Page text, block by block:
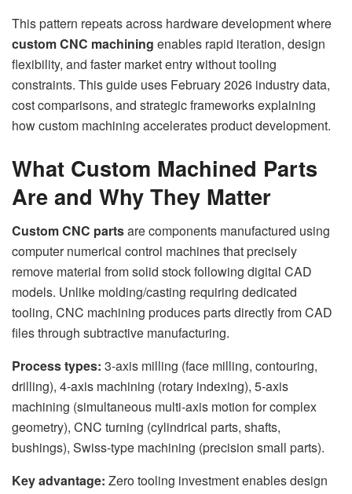
This pattern repeats across hardware development where
custom CNC machining enables rapid iteration, design
flexibility, and faster market entry without tooling
constraints. This guide uses February 2026 industry data,
cost comparisons, and strategic frameworks explaining
how custom machining accelerates product development.
What Custom Machined Parts
Are and Why They Matter
Custom CNC partsare components manufactured using
computer numerical control machines that precisely
remove material from solid stock following digital CAD
models. Unlike molding/casting requiring dedicated
tooling, CNC machining produces parts directly from CAD
files through subtractive manufacturing.
Process types: 3-axis milling (face milling, contouring,
drilling), 4-axis machining (rotary indexing), 5-axis
machining (simultaneous multi-axis motion for complex
geometry), CNC turning (cylindrical parts, shafts,
bushings), Swiss-type machining (precision small parts).
Key advantage: Zero tooling investment enables design